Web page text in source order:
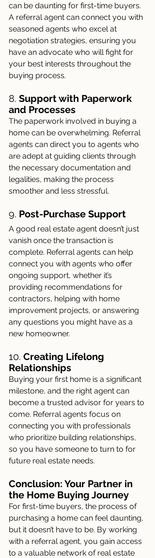
can be daunting for first-time buyers.
A referral agent can connect you with
seasoned agents who excel at
negotiation strategies, ensuring you
have an advocate who will fight for
your best interests throughout the
buying process.
8. Support with Paperwork
and Processes
The paperwork involved in buying a
home can be overwhelming. Referral
agents can direct you to agents who
are adept at guiding clients through
the necessary documentation and
legalities, making the process
smoother and less stressful.
9. Post-Purchase Support
A good real estate agent doesn’t just
vanish once the transaction is
complete. Referral agents can help
connect you with agents who offer
ongoing support, whether it’s
providing recommendations for
contractors, helping with home
improvement projects, or answering
any questions you might have as a
new homeowner.
10. Creating Lifelong
Relationships
Buying your first home is a significant
milestone, and the right agent can
become a trusted advisor for years to
come. Referral agents focus on
connecting you with professionals
who prioritize building relationships,
so you have someone to turn to for
future real estate needs.
Conclusion: Your Partner in
the Home Buying Journey
For first-time buyers, the process of
purchasing a home can feel daunting,
but it doesn’t have to be. By working
with a referral agent, you gain access
to a valuable network of real estate